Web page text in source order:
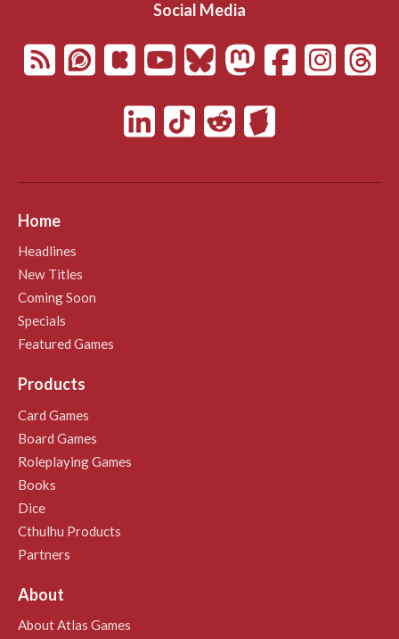
Social Media
Home
Headlines
New Titles
Coming Soon
Specials
Featured Games
Products
Card Games
Board Games
Roleplaying Games
Books
Dice
Cthulhu Products
Partners
About
About Atlas Games